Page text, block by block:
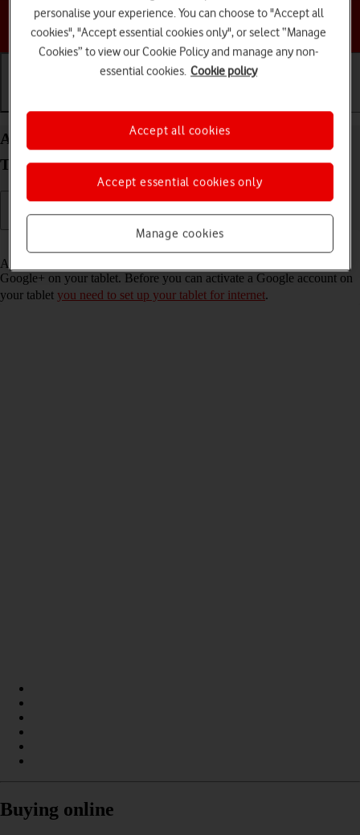
Choose a help topic
Activate Google account on your Samsung Galaxy
Tab S9 FE 5G Android 13
Read help info
A Google account gives you access to Gmail, Google Play and
Google+ on your tablet. Before you can activate a Google account on
your tablet you need to set up your tablet for internet.
Buying online
personalise your experience. You can choose to "Accept all
cookies", "Accept essential cookies only", or select “Manage
Cookies” to view our Cookie Policy and manage any non-
essential cookies. Cookie policy
Manage cookies
Accept essential cookies only
Accept all cookies